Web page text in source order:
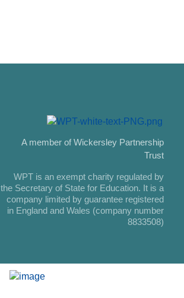
A member of Wickersley Partnership
Trust
WPT is an exempt charity regulated by
the Secretary of State for Education. It is a
company limited by guarantee registered
in England and Wales (company number
8833508)